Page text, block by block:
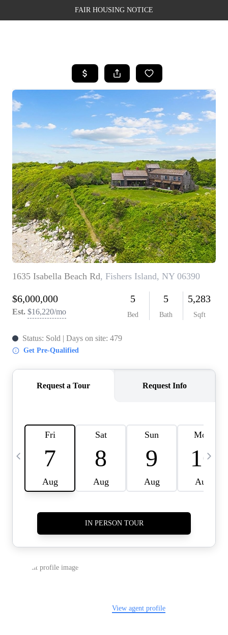
FAIR HOUSING NOTICE
SEARCH LISTINGS
TOP AREAS
BUYING
SELLING
FINANCING
WEALTH SERIES
HOME VALUE
HOME VALUE -
INKEDCARDS
WHO WE ARE
FIRST TIME HOME
BUYER
PAST EVENTS
CAREERS
CONNECT
HOME VALUE INKED